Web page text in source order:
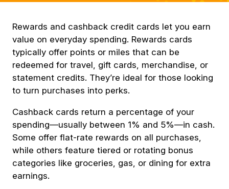
Rewards and cashback credit cards let you earn
value on everyday spending. Rewards cards
typically offer points or miles that can be
redeemed for travel, gift cards, merchandise, or
statement credits. They’re ideal for those looking
to turn purchases into perks.
Cashback cards return a percentage of your
spending—usually between 1% and 5%—in cash.
Some offer flat-rate rewards on all purchases,
while others feature tiered or rotating bonus
categories like groceries, gas, or dining for extra
earnings.